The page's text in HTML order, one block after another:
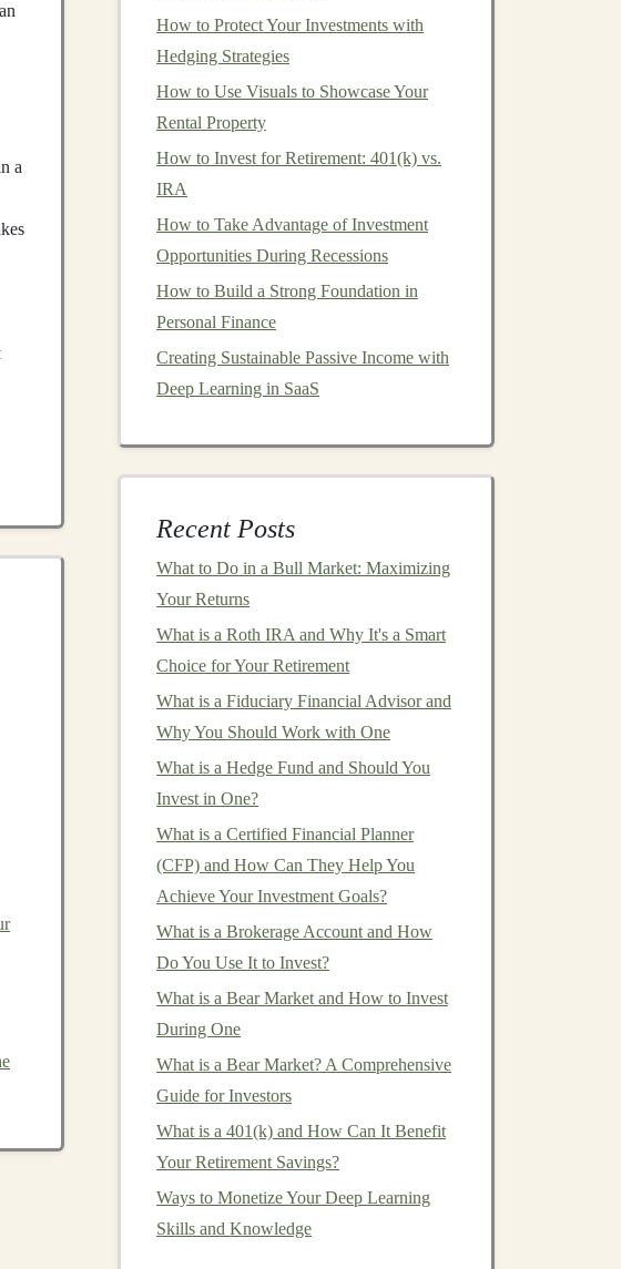
a
How to Protect Your Investments with
Hedging Strategies
How to Use Visuals to Showcase Your
Rental Property
How to Invest for Retirement: 401(k) vs.
IRA
How to Take Advantage of Investment
Opportunities During Recessions
How to Build a Strong Foundation in
Personal Finance
Creating Sustainable Passive Income with
Deep Learning in SaaS
Recent Posts
What to Do in a Bull Market: Maximizing
Your Returns
What is a Roth IRA and Why It's a Smart
Choice for Your Retirement
What is a Fiduciary Financial Advisor and
Why You Should Work with One
What is a Hedge Fund and Should You
Invest in One?
What is a Certified Financial Planner
(CFP) and How Can They Help You
Achieve Your Investment Goals?
What is a Brokerage Account and How
Do You Use It to Invest?
What is a Bear Market and How to Invest
During One
What is a Bear Market? A Comprehensive
Guide for Investors
What is a 401(k) and How Can It Benefit
Your Retirement Savings?
Ways to Monetize Your Deep Learning
Skills and Knowledge